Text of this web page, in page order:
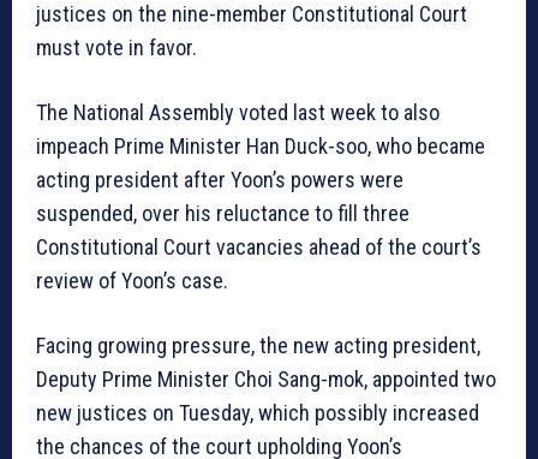
justices on the nine-member Constitutional Court
must vote in favor.
The National Assembly voted last week to also
impeach Prime Minister Han Duck-soo, who became
acting president after Yoon’s powers were
suspended, over his reluctance to fill three
Constitutional Court vacancies ahead of the court’s
review of Yoon’s case.
Facing growing pressure, the new acting president,
Deputy Prime Minister Choi Sang-mok, appointed two
new justices on Tuesday, which possibly increased
the chances of the court upholding Yoon’s